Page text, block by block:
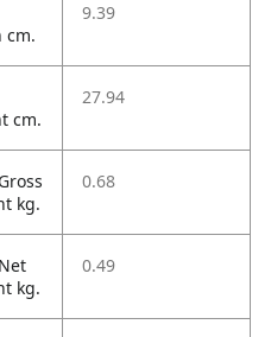
cm.
9.39
cm.
27.94
kg.
0.68
kg.
0.49